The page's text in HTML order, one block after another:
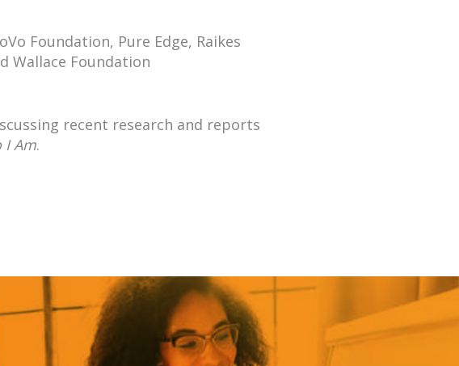
Foundation, Pure Edge, Raikes
Wallace Foundation
recent research and reports
I Am.